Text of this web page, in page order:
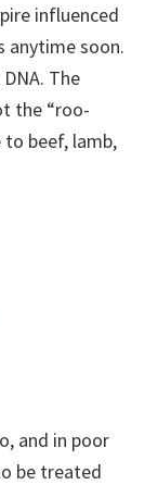
influenced
anytime soon.
The
the “roo-
beef, lamb,
and in poor
be treated